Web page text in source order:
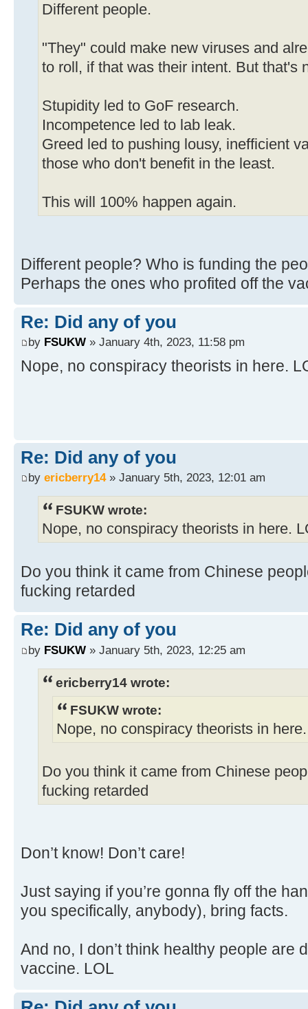
Different people.
"They" could make new viruses and
to roll, if that was their intent. But that's
Stupidity led to GoF research.
Incompetence led to lab leak.
Greed led to pushing lousy, inefficient
those who don't benefit in the least.
This will 100% happen again.
Different people? Who is funding the
Perhaps the ones who profited off the
Re: Did any of you
by FSUKW » January 4th, 2023, 11:58 pm
Nope, no conspiracy theorists in here.
Re: Did any of you
by ericberry14» January 5th, 2023, 12:01 am
FSUKW wrote:
Nope, no conspiracy theorists in here.
Do you think it came from Chinese
fucking retarded
Re: Did any of you
by FSUKW » January 5th, 2023, 12:25 am
ericberry14 wrote:
FSUKW wrote:
Nope, no conspiracy theorists in
Do you think it came from Chinese
fucking retarded
Don’t know! Don’t care!
Just saying if you’re gonna fly off the
you specifically, anybody), bring facts.
And no, I don’t think healthy people are
vaccine. LOL